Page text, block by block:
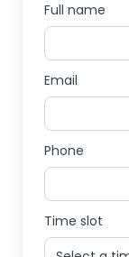
Full name
Email
Phone
Time slot